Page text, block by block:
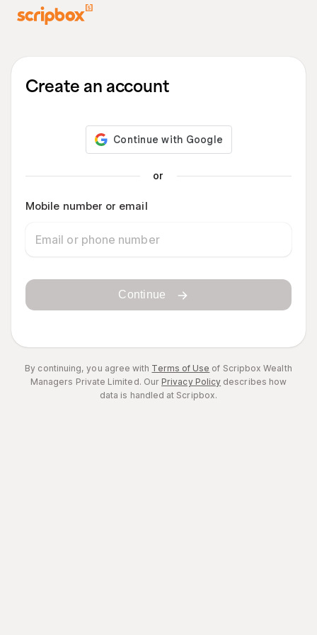
Create an account
or
Mobile number or email
Continue
By continuing, you agree with Terms of Use of Scripbox Wealth
Managers Private Limited. OurPrivacy Policy describes how
data is handled at Scripbox.